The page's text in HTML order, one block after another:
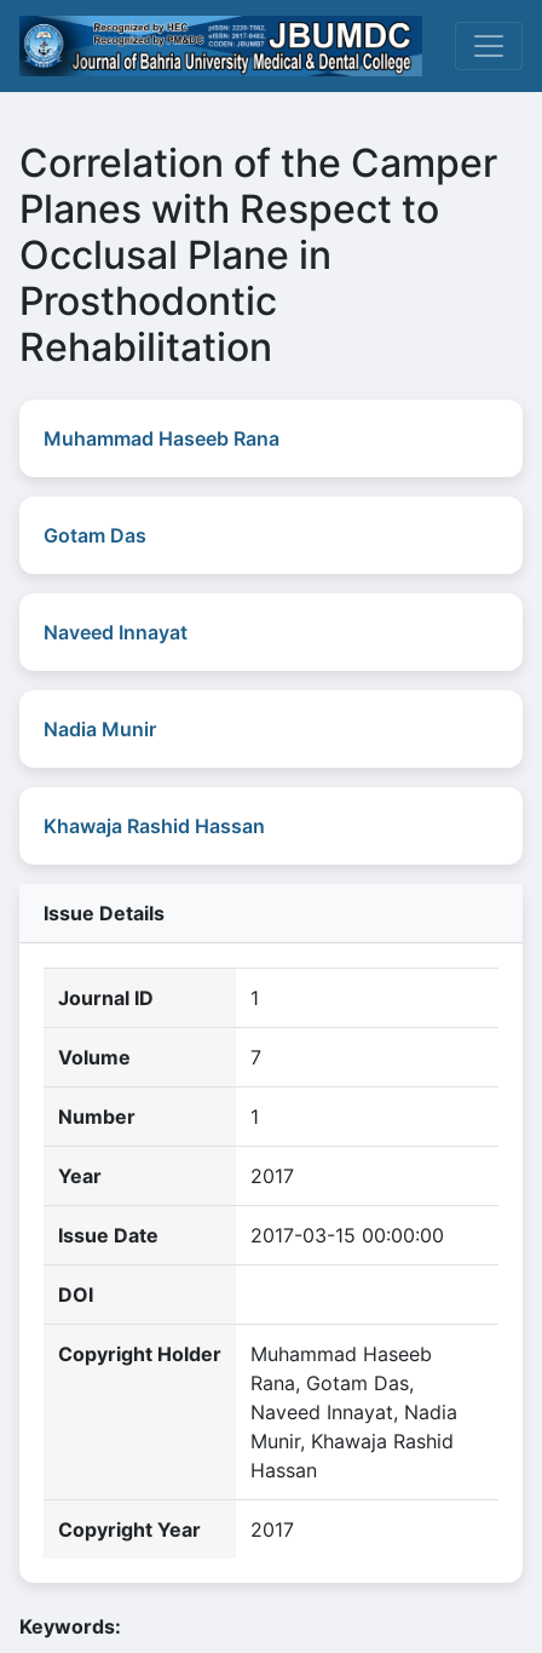
Correlation of the Camper
Planes with Respect to
Occlusal Plane in
Prosthodontic
Rehabilitation
Muhammad Haseeb Rana
Gotam Das
Naveed Innayat
Nadia Munir
Khawaja Rashid Hassan
Issue Details
Journal ID 1
Volume 7
Number 1
Year 2017
Issue Date 2017-03-15 00:00:00
DOI
Copyright Holder
Muhammad Haseeb
Rana, Gotam Das,
Naveed Innayat, Nadia
Munir, Khawaja Rashid
Hassan
Copyright Year 2017
Keywords: